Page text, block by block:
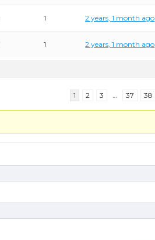
1 2 years, 1 month ago
1 2 years, 1 month ago
1 2 3 … 37 38